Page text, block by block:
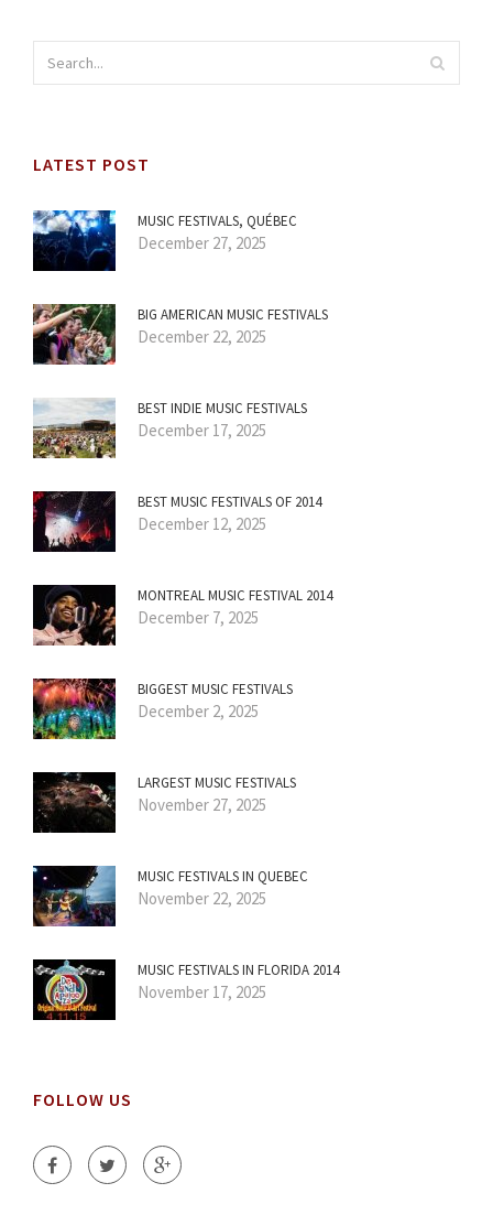
LATEST POST
MUSIC FESTIVALS, QUÉBEC
December 27, 2025
BIG AMERICAN MUSIC FESTIVALS
December 22, 2025
BEST INDIE MUSIC FESTIVALS
December 17, 2025
BEST MUSIC FESTIVALS OF 2014
December 12, 2025
MONTREAL MUSIC FESTIVAL 2014
December 7, 2025
BIGGEST MUSIC FESTIVALS
December 2, 2025
LARGEST MUSIC FESTIVALS
November 27, 2025
MUSIC FESTIVALS IN QUEBEC
November 22, 2025
MUSIC FESTIVALS IN FLORIDA 2014
November 17, 2025
FOLLOW US